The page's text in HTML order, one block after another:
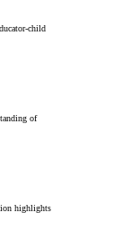
child
of
highlights